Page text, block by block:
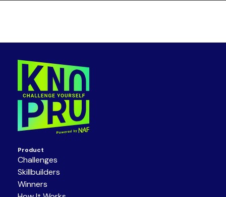
Product
Challenges
Skillbuilders
Winners